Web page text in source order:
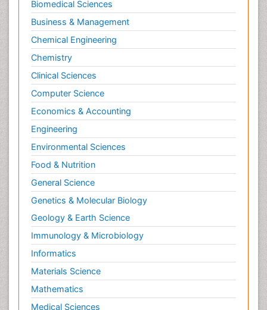
Biomedical Sciences
Business & Management
Chemical Engineering
Chemistry
Clinical Sciences
Computer Science
Economics & Accounting
Engineering
Environmental Sciences
Food & Nutrition
General Science
Genetics & Molecular Biology
Geology & Earth Science
Immunology & Microbiology
Informatics
Materials Science
Mathematics
Medical Sciences